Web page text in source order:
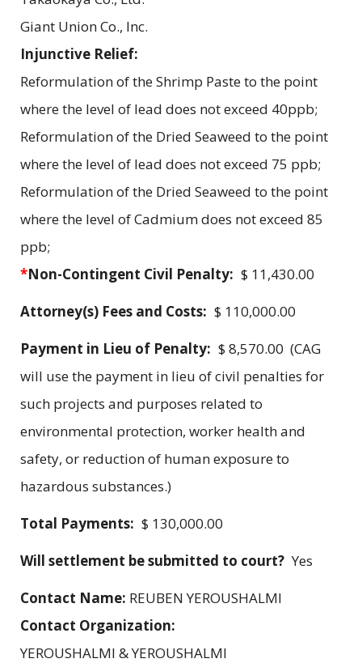
Giant Union Co., Inc.
Injunctive Relief:
Reformulation of the Shrimp Paste to the point
where the level of lead does not exceed 40ppb;
Reformulation of the Dried Seaweed to the point
where the level of lead does not exceed 75 ppb;
Reformulation of the Dried Seaweed to the point
where the level of Cadmium does not exceed 85
ppb;
*Non-Contingent Civil Penalty: $ 11,430.00
Attorney(s) Fees and Costs: $ 110,000.00
Payment in Lieu of Penalty: $ 8,570.00 (CAG
will use the payment in lieu of civil penalties for
such projects and purposes related to
environmental protection, worker health and
safety, or reduction of human exposure to
hazardous substances.)
Total Payments: $ 130,000.00
Will settlement be submitted to court? Yes
Contact Name: REUBEN YEROUSHALMI
Contact Organization:
YEROUSHALMI & YEROUSHALMI